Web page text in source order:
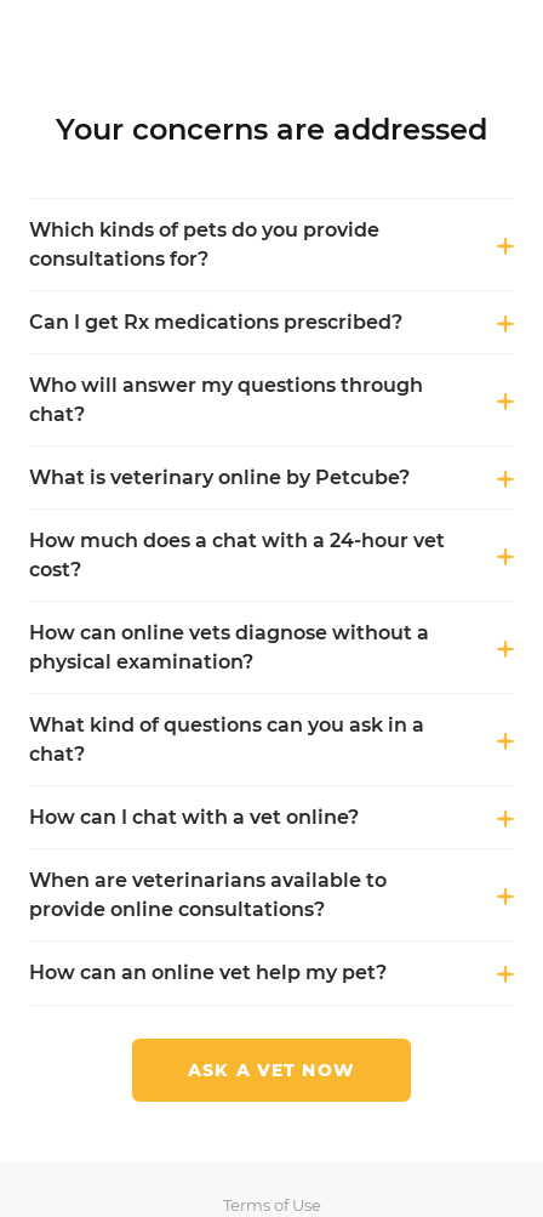
Your concerns are addressed
Which kinds of pets do you provide
consultations for?
Can I get Rx medications prescribed?
Who will answer my questions through
chat?
What is veterinary online by Petcube?
How much does a chat with a 24-hour vet
cost?
How can online vets diagnose without a
physical examination?
What kind of questions can you ask in a
chat?
How can I chat with a vet online?
When are veterinarians available to
provide online consultations?
How can an online vet help my pet?
ASK A VET NOW
Terms of Use